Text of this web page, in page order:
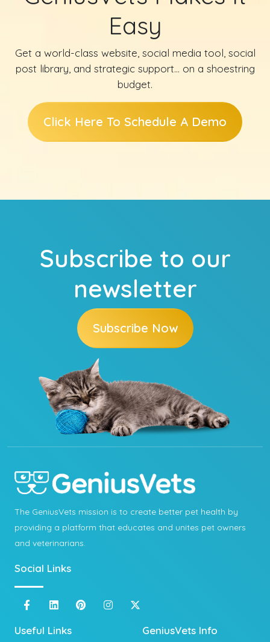
Easy
Get a world-class website, social media tool, social
post library, and strategic support… on a shoestring
budget.
Click Here To Schedule A Demo
Subscribe to our
newsletter
Subscribe Now
The GeniusVets mission is to create better pet health by
providing a platform that educates and unites pet owners
and veterinarians.
Social Links
Useful Links GeniusVets Info